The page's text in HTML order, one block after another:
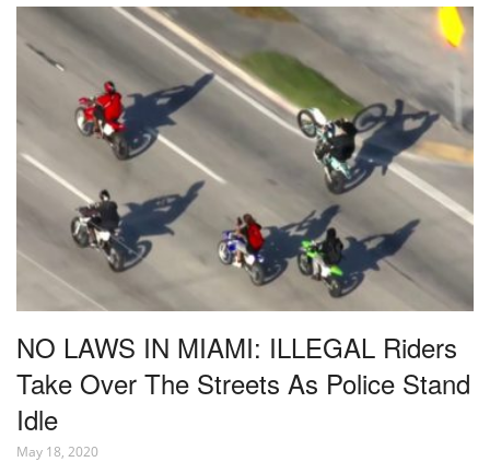
NO LAWS IN MIAMI: ILLEGAL Riders
Take Over The Streets As Police Stand
Idle
May 18, 2020